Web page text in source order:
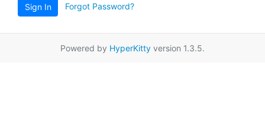
Sign In Forgot Password?
Powered by HyperKitty version 1.3.5.